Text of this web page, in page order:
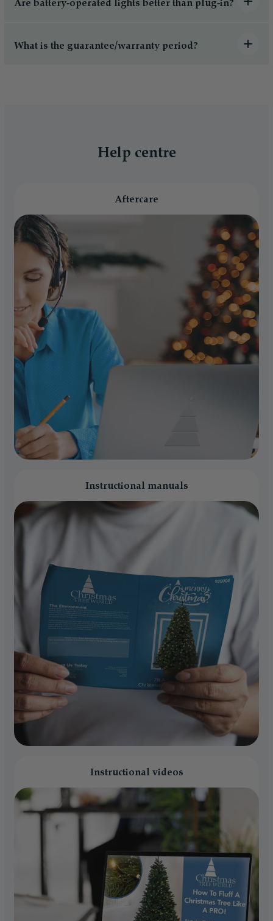
Are battery-operated lights better than plug-in?
What is the guarantee/warranty period?
Help centre
Aftercare
Instructional manuals
Instructional videos